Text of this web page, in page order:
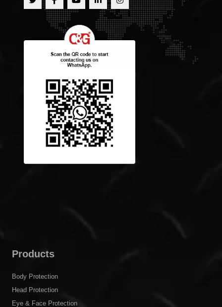
Products
Body Protection
Head Protection
Eye & Face Protection